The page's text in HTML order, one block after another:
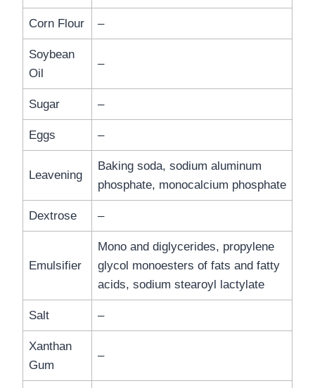
Corn Flour –
Soybean
Oil
–
Sugar –
Eggs –
Leavening
Baking soda, sodium aluminum
phosphate, monocalcium phosphate
Dextrose –
Emulsifier
Mono and diglycerides, propylene
glycol monoesters of fats and fatty
acids, sodium stearoyl lactylate
Salt –
Xanthan
Gum
–